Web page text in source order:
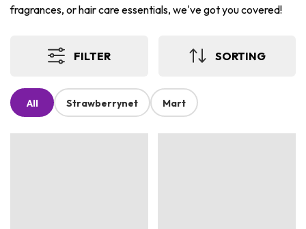
fragrances, or hair care essentials, we've got you covered!
FILTER SORTING
All Strawberrynet Mart